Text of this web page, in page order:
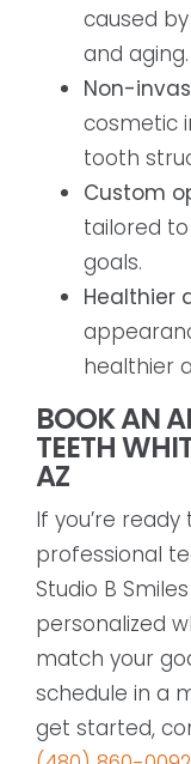
caused
and aging.
Non-
cosmetic
tooth
Custom
tailored
goals.
Healthier
healthier
BOOK AN
TEETH
AZ
If you’re
professional
Studio B
personalized
match your
schedule in a
get started,